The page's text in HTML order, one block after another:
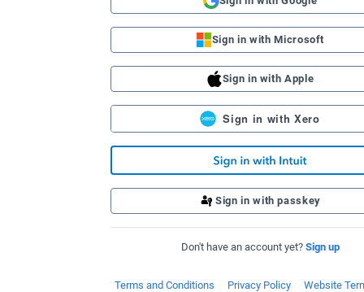
Sign in with Microsoft
Sign in with Apple
Sign in with Xero
Sign in with passkey
Don't have an account yet? Sign up
Terms and Conditions Privacy Policy Website